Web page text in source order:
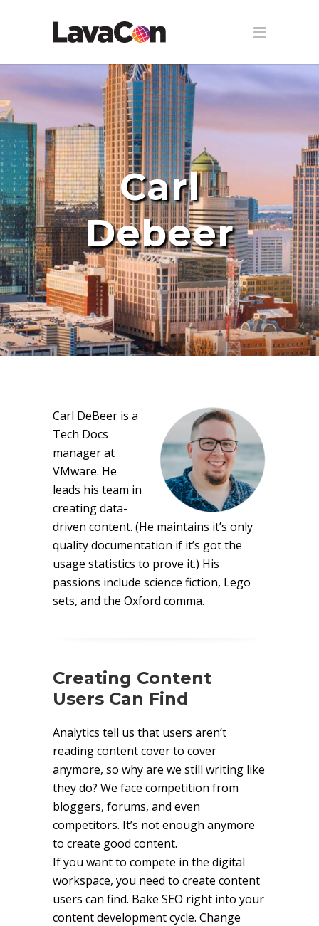
Carl
Debeer
Carl DeBeer is a
Tech Docs
manager at
VMware. He
leads his team in
creating data-
driven content. (He maintains it’s only
quality documentation if it’s got the
usage statistics to prove it.) His
passions include science fiction, Lego
sets, and the Oxford comma.
Creating Content
Users Can Find
Analytics tell us that users aren’t
reading content cover to cover
anymore, so why are we still writing like
they do? We face competition from
bloggers, forums, and even
competitors. It’s not enough anymore
to create good content.
If you want to compete in the digital
workspace, you need to create content
users can find. Bake SEO right into your
content development cycle. Change